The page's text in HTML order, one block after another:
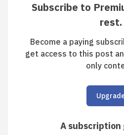
Subscribe to
rest.
Become a paying
get access to this post
only
A subscription